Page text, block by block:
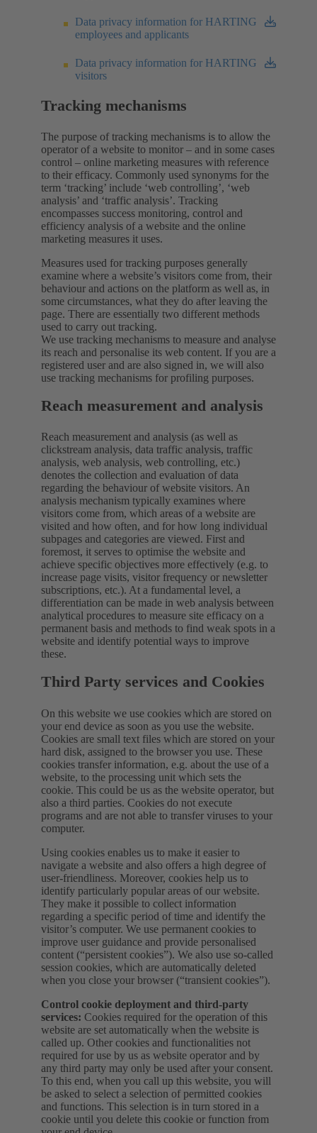
Data privacy information for HARTING
employees and applicants
Data privacy information for HARTING
visitors
Tracking mechanisms
The purpose of tracking mechanisms is to allow the
operator of a website to monitor – and in some cases
control – online marketing measures with reference
to their efficacy. Commonly used synonyms for the
term ‘tracking’ include ‘web controlling’, ‘web
analysis’ and ‘traffic analysis’. Tracking
encompasses success monitoring, control and
efficiency analysis of a website and the online
marketing measures it uses.
Measures used for tracking purposes generally
examine where a website’s visitors come from, their
behaviour and actions on the platform as well as, in
some circumstances, what they do after leaving the
page. There are essentially two different methods
used to carry out tracking.
We use tracking mechanisms to measure and analyse
its reach and personalise its web content. If you are a
registered user and are also signed in, we will also
use tracking mechanisms for profiling purposes.
Reach measurement and analysis
Reach measurement and analysis (as well as
clickstream analysis, data traffic analysis, traffic
analysis, web analysis, web controlling, etc.)
denotes the collection and evaluation of data
regarding the behaviour of website visitors. An
analysis mechanism typically examines where
visitors come from, which areas of a website are
visited and how often, and for how long individual
subpages and categories are viewed. First and
foremost, it serves to optimise the website and
achieve specific objectives more effectively (e.g. to
increase page visits, visitor frequency or newsletter
subscriptions, etc.). At a fundamental level, a
differentiation can be made in web analysis between
analytical procedures to measure site efficacy on a
permanent basis and methods to find weak spots in a
website and identify potential ways to improve
these.
Third Party services and Cookies
On this website we use cookies which are stored on
your end device as soon as you use the website.
Cookies are small text files which are stored on your
hard disk, assigned to the browser you use. These
cookies transfer information, e.g. about the use of a
website, to the processing unit which sets the
cookie. This could be us as the website operator, but
also a third parties. Cookies do not execute
programs and are not able to transfer viruses to your
computer.
Using cookies enables us to make it easier to
navigate a website and also offers a high degree of
user-friendliness. Moreover, cookies help us to
identify particularly popular areas of our website.
They make it possible to collect information
regarding a specific period of time and identify the
visitor’s computer. We use permanent cookies to
improve user guidance and provide personalised
content (“persistent cookies”). We also use so-called
session cookies, which are automatically deleted
when you close your browser (“transient cookies”).
Control cookie deployment and third-party
services: Cookies required for the operation of this
website are set automatically when the website is
called up. Other cookies and functionalities not
required for use by us as website operator and by
any third party may only be used after your consent.
To this end, when you call up this website, you will
be asked to select a selection of permitted cookies
and functions. This selection is in turn stored in a
cookie until you delete this cookie or function from